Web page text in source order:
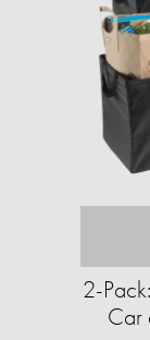
2-
Car